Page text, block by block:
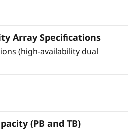
compared to the previous
looking for a balance
and cost-efficiency.
performance needed
critical workloads.
Array Specifications
(high-availability dual
(PB and TB)